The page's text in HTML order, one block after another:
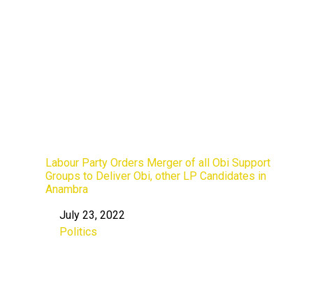
Labour Party Orders Merger of all Obi Support
Groups to Deliver Obi, other LP Candidates in
Anambra
Date
July 23, 2022
In relation to
Politics